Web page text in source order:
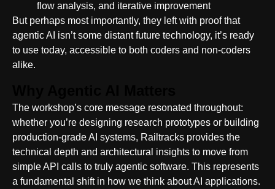
flow analysis, and iterative improvement
But perhaps most importantly, they left with proof that
agentic AI isn’t some distant future technology, it’s ready
to use today, accessible to both coders and non-coders
alike.
The workshop’s core message resonated throughout:
whether you’re designing research prototypes or building
production-grade AI systems, Railtracks provides the
technical depth and architectural insights to move from
simple API calls to truly agentic software. This represents
a fundamental shift in how we think about AI applications.